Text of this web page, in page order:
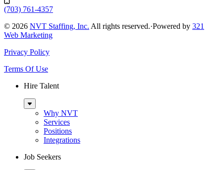
(703) 761-4357
© 2026 NVT Staffing, Inc. All rights reserved.·Powered by 321
Web Marketing
Privacy Policy
Terms Of Use
Hire Talent
Sub
MenuWhy NVT
Services
Positions
Integrations
Job Seekers